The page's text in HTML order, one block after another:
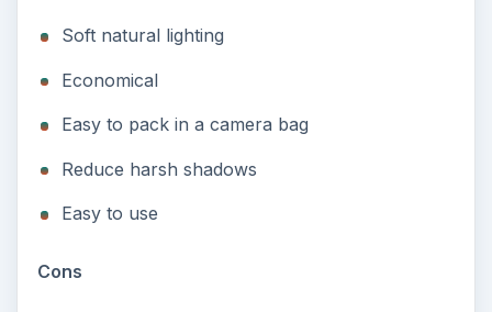
Soft natural lighting
Economical
Easy to pack in a camera bag
Reduce harsh shadows
Easy to use
Cons